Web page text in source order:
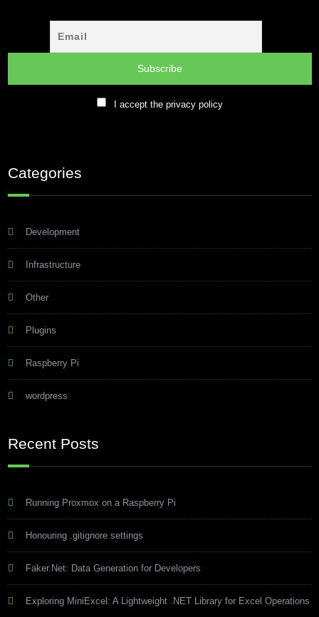
I accept the privacy policy
Categories
Development
Infrastructure
Other
Plugins
Raspberry Pi
wordpress
Recent Posts
Running Proxmox on a Raspberry Pi
Honouring .gitignore settings
Faker.Net: Data Generation for Developers
Exploring MiniExcel: A Lightweight .NET Library for Excel Operations